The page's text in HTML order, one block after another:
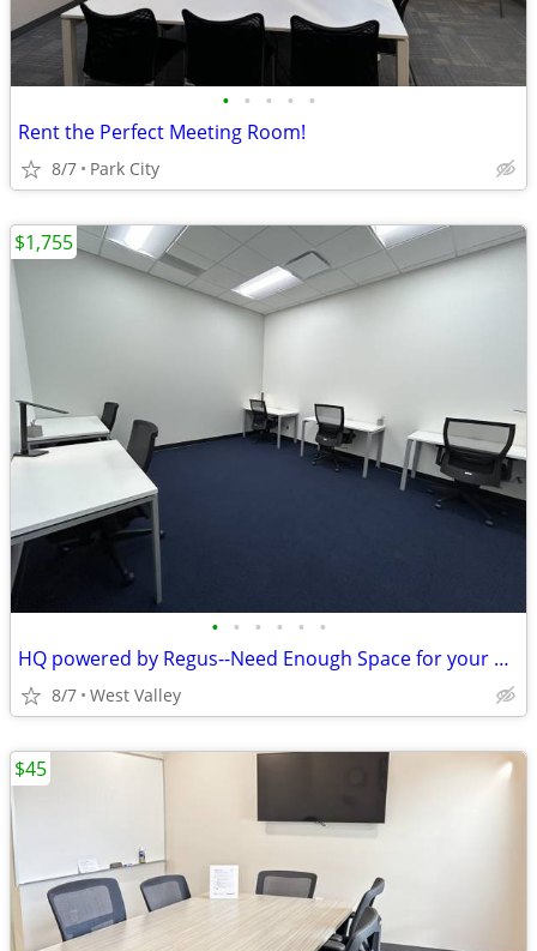
• • • • •
Rent the Perfect Meeting Room!
8/7 Park City
• • • • • •
HQ powered by Regus--Need Enough Space for your Whole Team?-WVC
8/7 West Valley
$1,755
$45